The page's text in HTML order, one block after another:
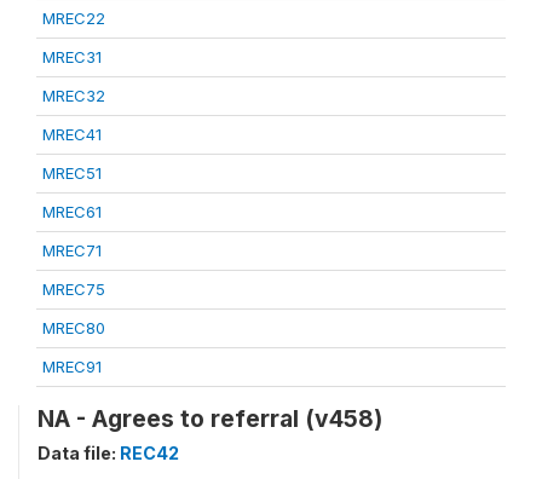
MREC22
MREC31
MREC32
MREC41
MREC51
MREC61
MREC71
MREC75
MREC80
MREC91
NA - Agrees to referral (v458)
Data file: REC42